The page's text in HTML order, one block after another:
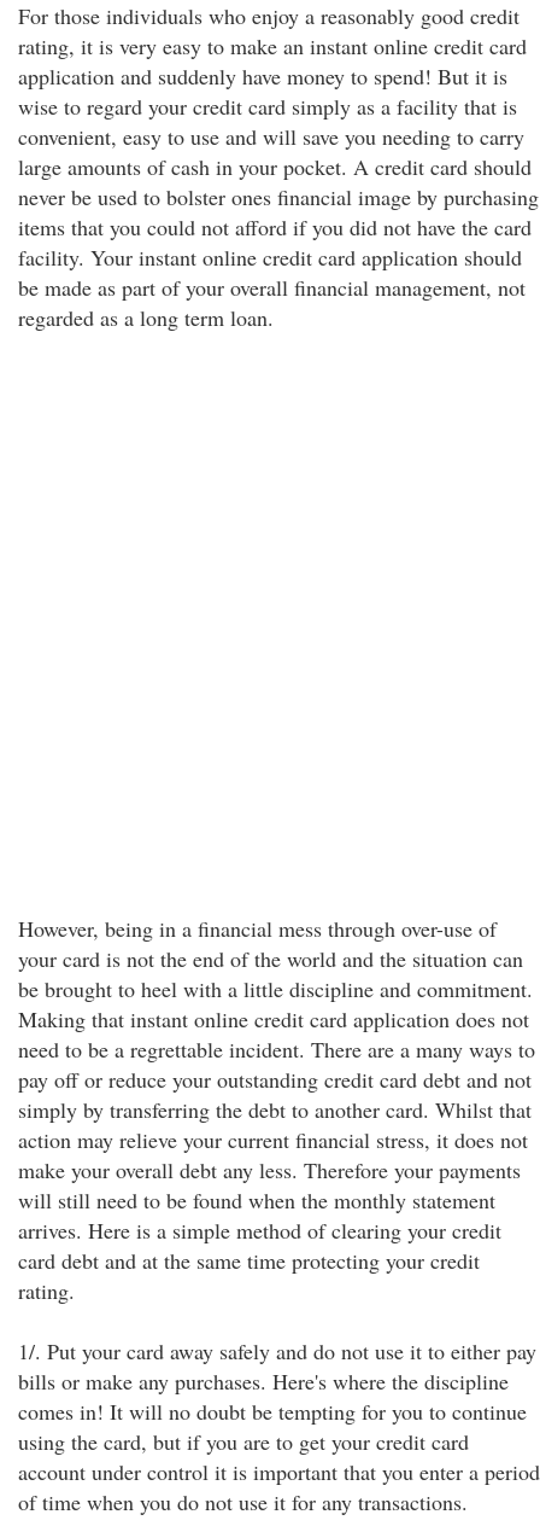
For those individuals who enjoy a reasonably good credit
rating, it is very easy to make an instant online credit card
application and suddenly have money to spend! But it is
wise to regard your credit card simply as a facility that is
convenient, easy to use and will save you needing to carry
large amounts of cash in your pocket. A credit card should
never be used to bolster ones financial image by purchasing
items that you could not afford if you did not have the card
facility. Your instant online credit card application should
be made as part of your overall financial management, not
regarded as a long term loan.
However, being in a financial mess through over-use of
your card is not the end of the world and the situation can
be brought to heel with a little discipline and commitment.
Making that instant online credit card application does not
need to be a regrettable incident. There are a many ways to
pay off or reduce your outstanding credit card debt and not
simply by transferring the debt to another card. Whilst that
action may relieve your current financial stress, it does not
make your overall debt any less. Therefore your payments
will still need to be found when the monthly statement
arrives. Here is a simple method of clearing your credit
card debt and at the same time protecting your credit
rating.
1/. Put your card away safely and do not use it to either pay
bills or make any purchases. Here's where the discipline
comes in! It will no doubt be tempting for you to continue
using the card, but if you are to get your credit card
account under control it is important that you enter a period
of time when you do not use it for any transactions.